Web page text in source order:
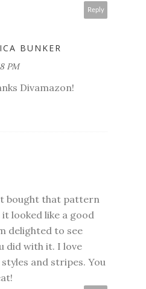
Reply
BUNKER
PM
Divamazon!
bought that pattern
it looked like a good
delighted to see
did with it. I love
and stripes. You